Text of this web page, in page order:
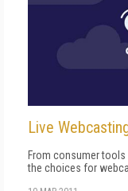
Live
From consumer
the choices for